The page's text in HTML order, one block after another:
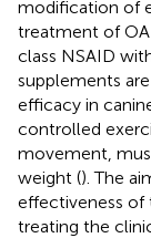
modification of
treatment of OA
class NSAID
supplements
efficacy in
controlled
movement,
weight (). The
effectiveness of
treating the